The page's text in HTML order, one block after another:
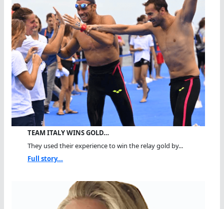
TEAM ITALY WINS GOLD…
They used their experience to win the relay gold by...
Full story...